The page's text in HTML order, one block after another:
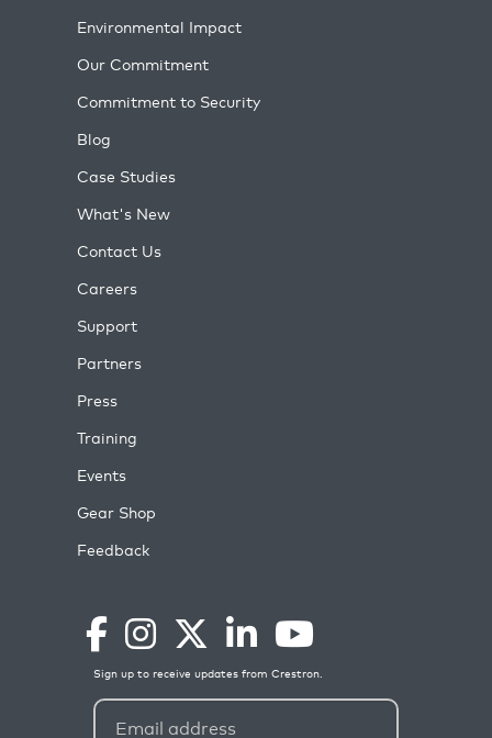
Environmental Impact
Our Commitment
Commitment to Security
Blog
Case Studies
What's New
Contact Us
Careers
Support
Partners
Press
Training
Events
Gear Shop
Feedback